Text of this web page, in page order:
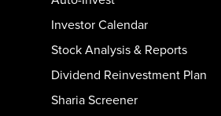
Investor Calendar
Stock Analysis & Reports
Dividend Reinvestment Plan
Sharia Screener